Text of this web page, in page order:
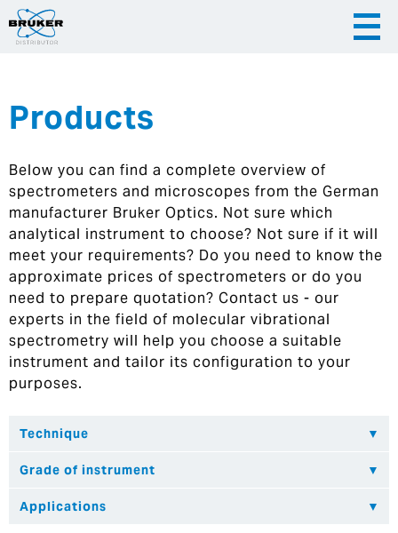
|
Hrvatska
Products
Below you can find a complete overview of
spectrometers and microscopes from the German
manufacturer Bruker Optics. Not sure which
analytical instrument to choose? Not sure if it will
meet your requirements? Do you need to know the
approximate prices of spectrometers or do you
need to prepare quotation? Contact us - our
experts in the field of molecular vibrational
spectrometry will help you choose a suitable
instrument and tailor its configuration to your
purposes.